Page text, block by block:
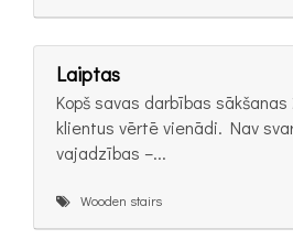
Laiptas
Kopš savas darbības
klientus vērtē vienādi. Nav
vajadzības –...
Wooden stairs